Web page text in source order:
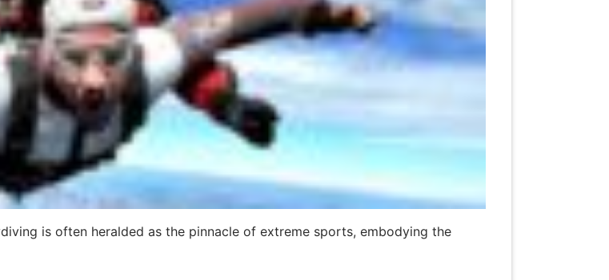
is often heralded as the pinnacle of extreme sports, embodying the